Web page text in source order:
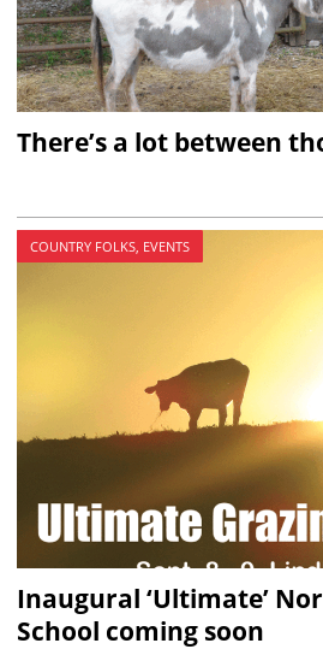
There’s a lot between
COUNTRY FOLKS, EVENTS
Inaugural ‘Ultimate’
School coming soon